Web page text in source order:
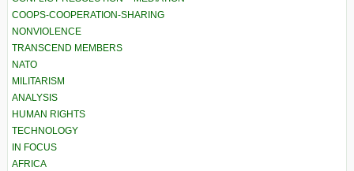
COOPS-COOPERATION-SHARING
NONVIOLENCE
TRANSCEND MEMBERS
NATO
MILITARISM
ANALYSIS
HUMAN RIGHTS
TECHNOLOGY
IN FOCUS
AFRICA